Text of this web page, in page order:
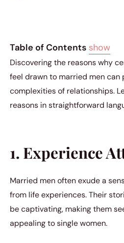
Table of Contents show
Discovering the reasons why
feel drawn to married men
complexities of relationships.
reasons in straightforward
1. Experience
Married men often exude a
from life experiences. Their
be captivating, making them
appealing to single women.